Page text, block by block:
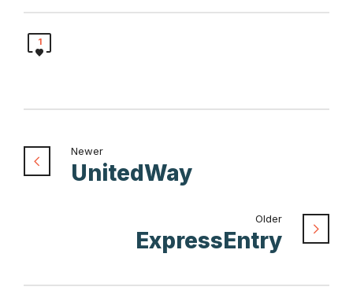
1
Newer
UnitedWay
Older
ExpressEntry